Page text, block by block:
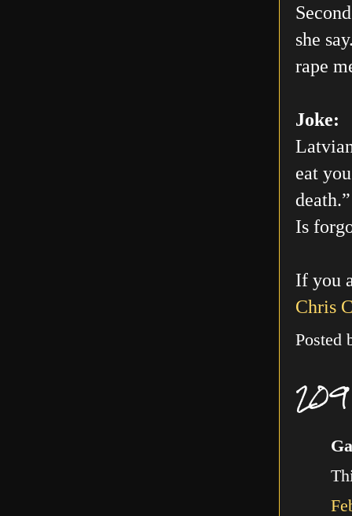
she
rape
Joke:
eat
Is
If you
Chris
Posted